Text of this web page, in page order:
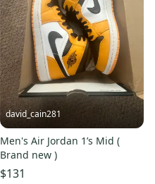
david_cain281
Men's Air Jordan 1’s Mid (
Brand new )
$131